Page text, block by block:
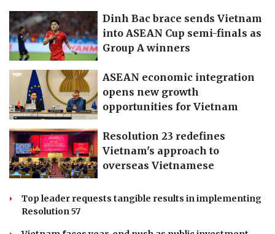
Dinh Bac brace sends Vietnam
into ASEAN Cup semi-finals as
Group A winners
ASEAN economic integration
opens new growth
opportunities for Vietnam
Resolution 23 redefines
Vietnam's approach to
overseas Vietnamese
Top leader requests tangible results in implementing
Resolution 57